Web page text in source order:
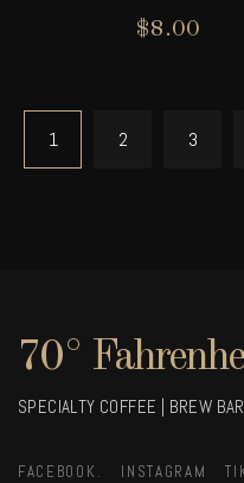
$8.00
1 2 3
70°
SPECIALTY COFFEE | BREW
FACEBOOK. INSTAGRAM